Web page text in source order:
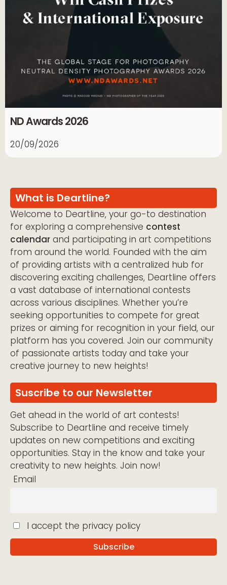
ND Awards 2026
20/09/2026
What is Deartline?
Welcome to Deartline, your go-to destination
for exploring a comprehensive contest
calendar and participating in art competitions
from around the world. Founded with the aim
of providing artists with a centralized hub for
discovering exciting challenges, Deartline offers
a vast database of international contests
across various disciplines. Whether you’re
seeking opportunities to compete for great
prizes or aiming for recognition in your field, our
platform has you covered. Join our community
of passionate artists today and take your
creative journey to new heights!
Suscribe to our Newsletter
Get ahead in the world of art contests!
Subscribe to Deartline and receive timely
updates on new competitions and exciting
opportunities. Stay in the know and take your
creativity to new heights. Join now!
Email
I accept the privacy policy